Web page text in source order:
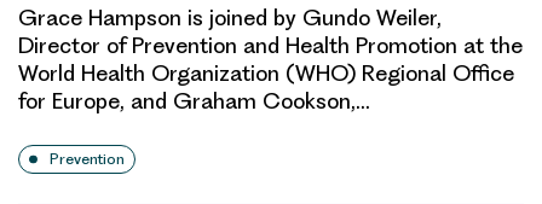
Grace Hampson is joined by Gundo Weiler,
Director of Prevention and Health Promotion at the
World Health Organization (WHO) Regional Office
for Europe, and Graham Cookson,…
Prevention